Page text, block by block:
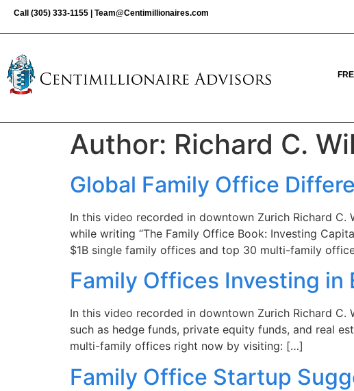
Call (305) 333-1155 Team@Centimillionaires.com
Author: Richard C.
Global Family Office
In this video recorded in downtown Zurich Richard
while writing “The Family Office Book: Investing
$1B single family offices and top 30 multi-family
Family Offices Investing in
In this video recorded in downtown Zurich Richard
such as hedge funds, private equity funds, and real
multi-family offices right now by visiting: […]
Family Office Startup